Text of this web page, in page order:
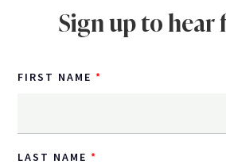
Sign up to hear
FIRST NAME
LAST NAME